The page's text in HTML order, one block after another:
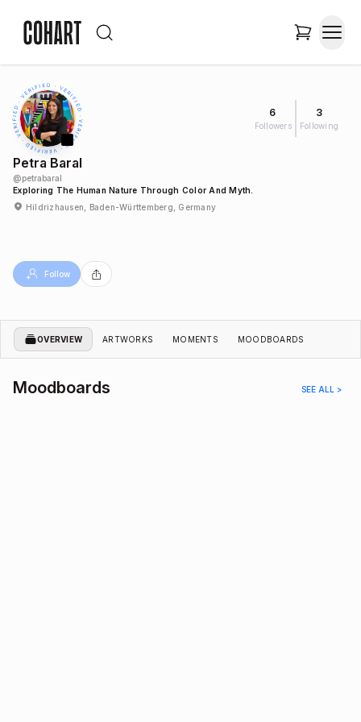
6
Followers
3
Following
Petra Baral
@petrabaral
Exploring The Human Nature Through Color And Myth.
Hildrizhausen, Baden-Württemberg, Germany
Follow
OVERVIEW ARTWORKS MOMENTS MOODBOARDS
Moodboards SEE ALL >